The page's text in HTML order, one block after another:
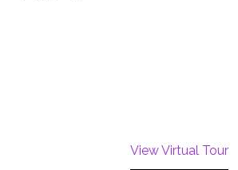
View Virtual Tour